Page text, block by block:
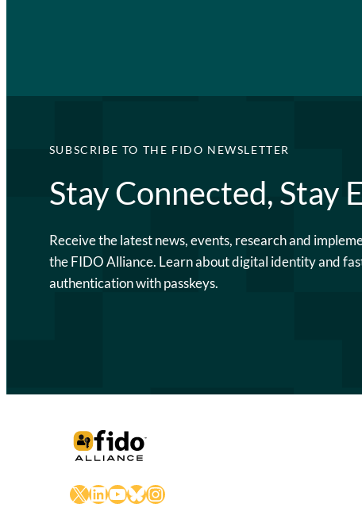
SUBSCRIBE TO THE FIDO NEWSLETTER
Stay Connected, Stay
Receive the latest news, events, research and
the FIDO Alliance. Learn about digital identity and
authentication with passkeys.
X LinkedIn
YouTube
Bluesky
Instagram